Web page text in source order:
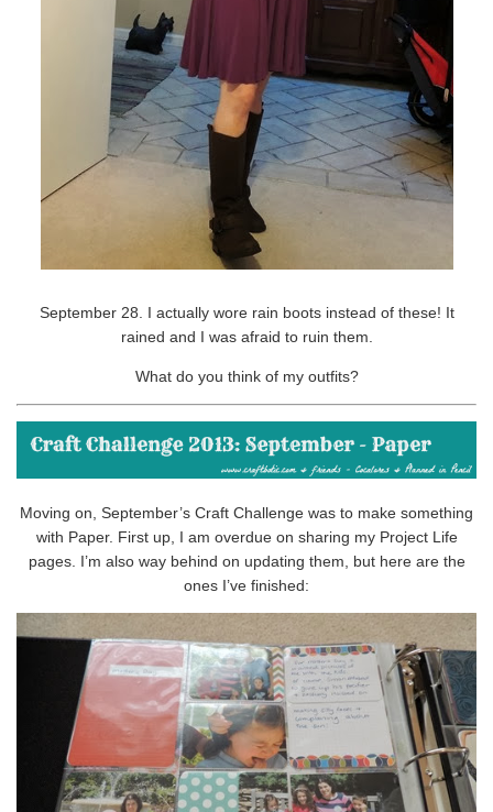
September 28. I actually wore rain boots instead of these! It
rained and I was afraid to ruin them.
What do you think of my outfits?
Moving on, September’s Craft Challenge was to make something
with Paper. First up, I am overdue on sharing my Project Life
pages. I’m also way behind on updating them, but here are the
ones I’ve finished: